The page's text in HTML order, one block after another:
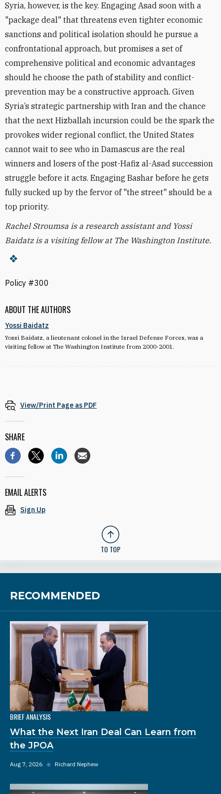
ABOUT THE AUTHORS
Yossi Baidatz
Yossi Baidatz, a lieutenant colonel in the Israel Defense Forces, was a
visiting fellow at The Washington Institute from 2000-2001.
Syria, however, is the key. Engaging Asad soon with a
"package deal" that threatens even tighter economic
sanctions and political isolation should he pursue a
confrontational approach, but promises a set of
comprehensive political and economic advantages
should he choose the path of stability and conflict-
prevention may be a constructive approach. Given
Syria’s strategic partnership with Iran and the chance
that the next Hizballah incursion could be the spark the
provokes wider regional conflict, the United States
cannot wait to see who in Damascus are the real
winners and losers of the post-Hafiz al-Asad succession
struggle before it acts. Engaging Bashar before he gets
fully sucked up by the fervor of "the street" should be a
top priority.
Rachel Stroumsa is a research assistant and Yossi
Baidatz is a visiting fellow at The Washington Institute.
Policy #300
View/Print Page as PDF
SHARE
EMAIL ALERTS
Sign Up
TO TOP
RECOMMENDED
BRIEF ANALYSIS
What the Next Iran Deal Can Learn from
the JPOA
Aug 7, 2026 ◆ Richard Nephew